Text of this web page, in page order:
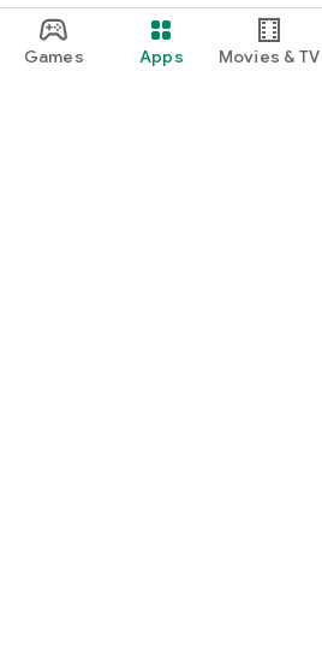
Games Apps Movies & TV